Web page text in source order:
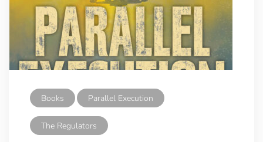
Books Parallel Execution
The Regulators